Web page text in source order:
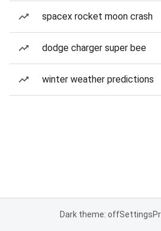
spacex rocket moon crash
dodge charger super bee
winter weather predictions
Dark theme: offSettings